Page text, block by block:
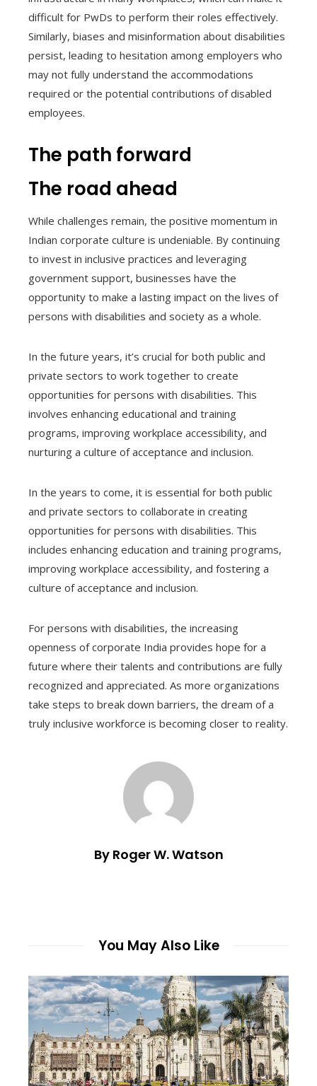
difficult for PwDs to perform their roles effectively.
Similarly, biases and misinformation about disabilities
persist, leading to hesitation among employers who
may not fully understand the accommodations
required or the potential contributions of disabled
employees.
The path forward
The road ahead
While challenges remain, the positive momentum in
Indian corporate culture is undeniable. By continuing
to invest in inclusive practices and leveraging
government support, businesses have the
opportunity to make a lasting impact on the lives of
persons with disabilities and society as a whole.
In the future years, it’s crucial for both public and
private sectors to work together to create
opportunities for persons with disabilities. This
involves enhancing educational and training
programs, improving workplace accessibility, and
nurturing a culture of acceptance and inclusion.
In the years to come, it is essential for both public
and private sectors to collaborate in creating
opportunities for persons with disabilities. This
includes enhancing education and training programs,
improving workplace accessibility, and fostering a
culture of acceptance and inclusion.
For persons with disabilities, the increasing
openness of corporate India provides hope for a
future where their talents and contributions are fully
recognized and appreciated. As more organizations
take steps to break down barriers, the dream of a
truly inclusive workforce is becoming closer to reality.
By Roger W. Watson
You May Also Like